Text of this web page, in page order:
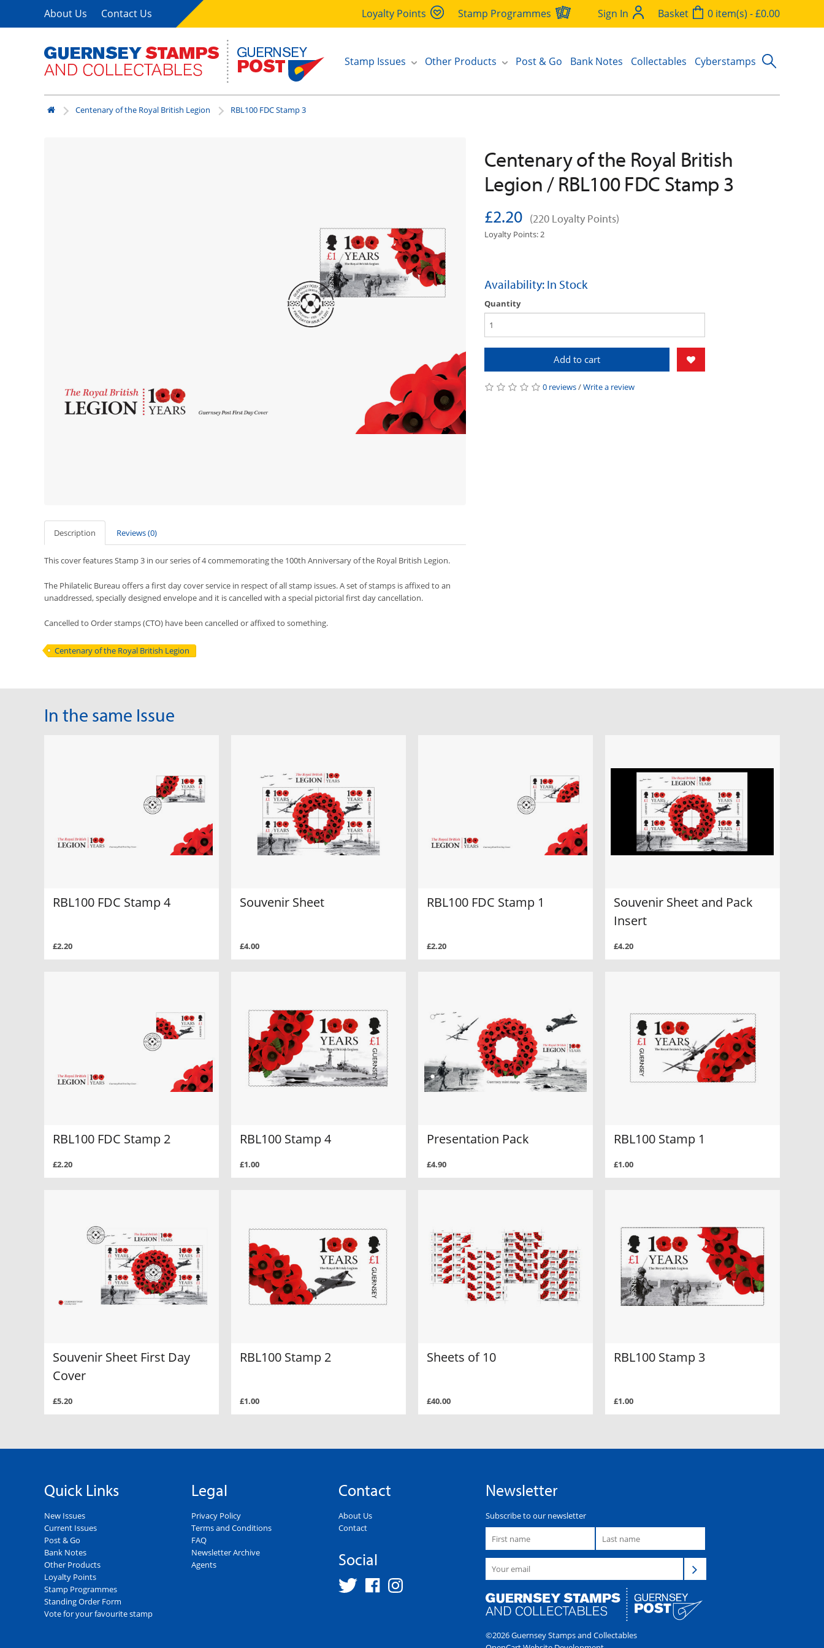
About Us Contact Us Loyalty Points Stamp Programmes Sign In Basket 0 item(s) - £0.00
Stamp Issues Other Products Post & Go Bank Notes Collectables Cyberstamps
Centenary of the Royal British Legion RBL100 FDC Stamp 3
Description Reviews (0)
This cover features Stamp 3 in our series of 4 commemorating the 100th Anniversary of the Royal British Legion.
The Philatelic Bureau offers a first day cover service in respect of all stamp issues. A set of stamps is affixed to an
unaddressed, specially designed envelope and it is cancelled with a special pictorial first day cancellation.
Cancelled to Order stamps (CTO) have been cancelled or affixed to something.
Centenary of the Royal British
Legion / RBL100 FDC Stamp 3
£2.20 (220 Loyalty Points)
Loyalty Points: 2
Availability: In Stock
Quantity
Add to cart
0 reviews/Write a review
Centenary of the Royal British Legion
In the same Issue
RBL100 FDC Stamp 4
£2.20
Souvenir Sheet
£4.00
RBL100 FDC Stamp 1
£2.20
Souvenir Sheet and Pack
Insert
£4.20
RBL100 FDC Stamp 2
£2.20
RBL100 Stamp 4
£1.00
Presentation Pack
£4.90
RBL100 Stamp 1
£1.00
Souvenir Sheet First Day
Cover
£5.20
RBL100 Stamp 2
£1.00
Sheets of 10
£40.00
RBL100 Stamp 3
£1.00
Quick Links
New Issues
Current Issues
Post & Go
Bank Notes
Other Products
Loyalty Points
Stamp Programmes
Standing Order Form
Vote for your favourite stamp
Legal
Privacy Policy
Terms and Conditions
FAQ
Newsletter Archive
Agents
Contact
About Us
Contact
Social
Newsletter
Subscribe to our newsletter
©2026 Guernsey Stamps and Collectables